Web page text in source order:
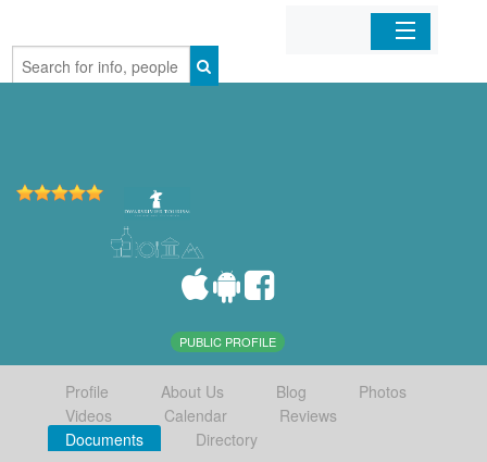
Home
PUBLIC PROFILE
Profile About Us Blog
Photos
Videos
Calendar
Reviews
Documents
Directory